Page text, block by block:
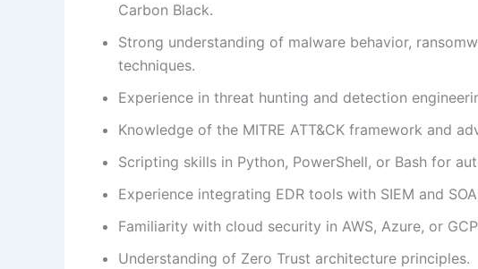
Carbon Black.
Strong understanding of malware behavior,
techniques.
Experience in threat hunting and detection
Knowledge of the MITRE ATT&CK framework and
Scripting skills in Python, PowerShell, or Bash for
Experience integrating EDR tools with SIEM and
Familiarity with cloud security in AWS, Azure, or
Understanding of Zero Trust architecture principles.